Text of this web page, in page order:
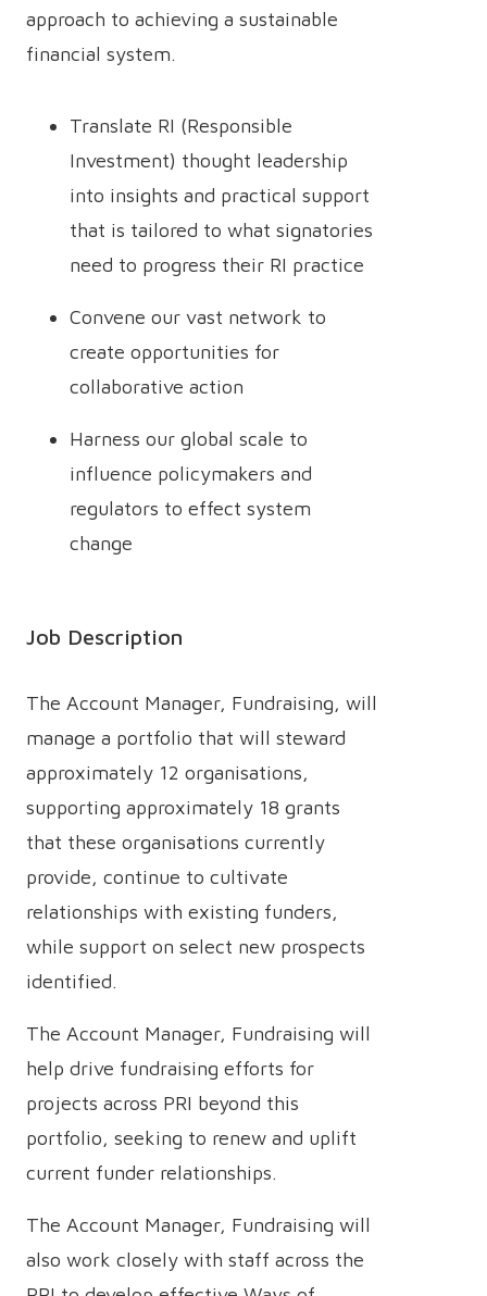
approach to achieving a sustainable
financial system.
Translate RI (Responsible
Investment) thought leadership
into insights and practical support
that is tailored to what signatories
need to progress their RI practice
Convene our vast network to
create opportunities for
collaborative action
Harness our global scale to
influence policymakers and
regulators to effect system
change
Job Description
The Account Manager, Fundraising, will
manage a portfolio that will steward
approximately 12 organisations,
supporting approximately 18 grants
that these organisations currently
provide, continue to cultivate
relationships with existing funders,
while support on select new prospects
identified.
The Account Manager, Fundraising will
help drive fundraising efforts for
projects across PRI beyond this
portfolio, seeking to renew and uplift
current funder relationships.
The Account Manager, Fundraising will
also work closely with staff across the